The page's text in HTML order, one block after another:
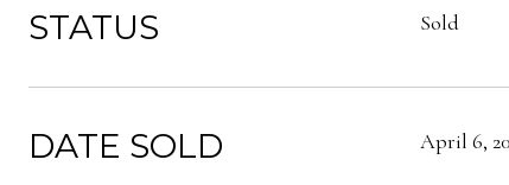
STATUS Sold
DATE SOLD April 6,